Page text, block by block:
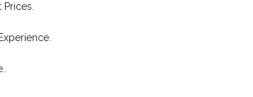
Prices.